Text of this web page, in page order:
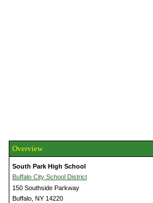
Overview
South Park High School
Buffalo City School District
150 Southside Parkway
Buffalo, NY 14220